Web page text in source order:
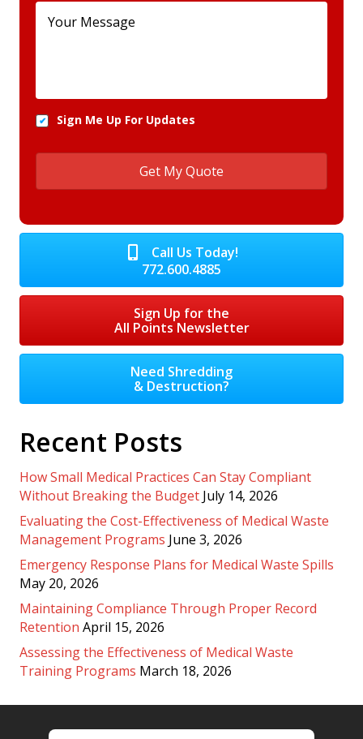
Sign Me Up For Updates
Call Us Today!
772.600.4885
Sign Up for the
All Points Newsletter
Need Shredding
& Destruction?
Recent Posts
How Small Medical Practices Can Stay Compliant
Without Breaking the Budget July 14, 2026
Evaluating the Cost-Effectiveness of Medical Waste
Management Programs June 3, 2026
Emergency Response Plans for Medical Waste Spills
May 20, 2026
Maintaining Compliance Through Proper Record
Retention April 15, 2026
Assessing the Effectiveness of Medical Waste
Training Programs March 18, 2026